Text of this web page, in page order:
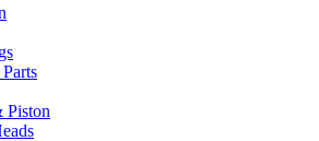
Piston